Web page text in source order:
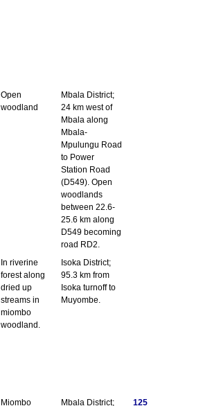
Open
woodland
Mbala District;
24 km west of
Mbala along
Mbala-
Mpulungu Road
to Power
Station Road
(D549). Open
woodlands
between 22.6-
25.6 km along
D549 becoming
road RD2.
In riverine
forest along
dried up
streams in
miombo
woodland.
Isoka District;
95.3 km from
Isoka turnoff to
Muyombe.
Miombo Mbala District; 125